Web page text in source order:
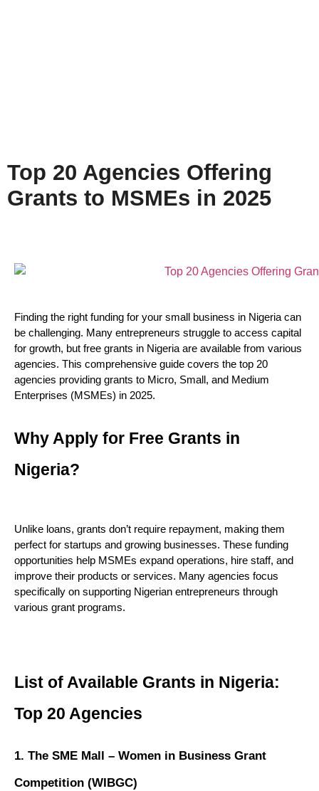
Top 20 Agencies Offering
Grants to MSMEs in 2025
Finding the right funding for your small business in Nigeria can
be challenging. Many entrepreneurs struggle to access capital
for growth, but free grants in Nigeria are available from various
agencies. This comprehensive guide covers the top 20
agencies providing grants to Micro, Small, and Medium
Enterprises (MSMEs) in 2025.
Why Apply for Free Grants in
Nigeria?
Unlike loans, grants don’t require repayment, making them
perfect for startups and growing businesses. These funding
opportunities help MSMEs expand operations, hire staff, and
improve their products or services. Many agencies focus
specifically on supporting Nigerian entrepreneurs through
various grant programs.
List of Available Grants in Nigeria:
Top 20 Agencies
1. The SME Mall – Women in Business Grant
Competition (WIBGC)